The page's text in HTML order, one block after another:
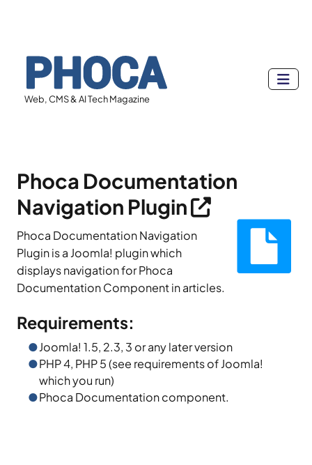
Web, CMS & AI Tech Magazine
Phoca Documentation
Navigation Plugin
Phoca Documentation Navigation
Plugin is a Joomla! plugin which
displays navigation for Phoca
Documentation Component in articles.
Requirements:
Joomla! 1.5, 2.3, 3 or any later version
PHP 4, PHP 5 (see requirements of Joomla!
which you run)
Phoca Documentation component.